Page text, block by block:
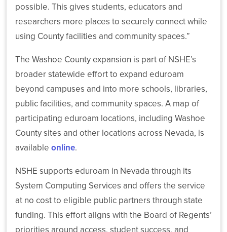
possible. This gives students, educators and
researchers more places to securely connect while
using County facilities and community spaces.”
The Washoe County expansion is part of NSHE’s
broader statewide effort to expand eduroam
beyond campuses and into more schools, libraries,
public facilities, and community spaces. A map of
participating eduroam locations, including Washoe
County sites and other locations across Nevada, is
available online.
NSHE supports eduroam in Nevada through its
System Computing Services and offers the service
at no cost to eligible public partners through state
funding. This effort aligns with the Board of Regents’
NSHE
Colleges
and
Celebrate
14,500
Graduates
Statewide
and
Washoe
County
Expand
Secure
Wi-